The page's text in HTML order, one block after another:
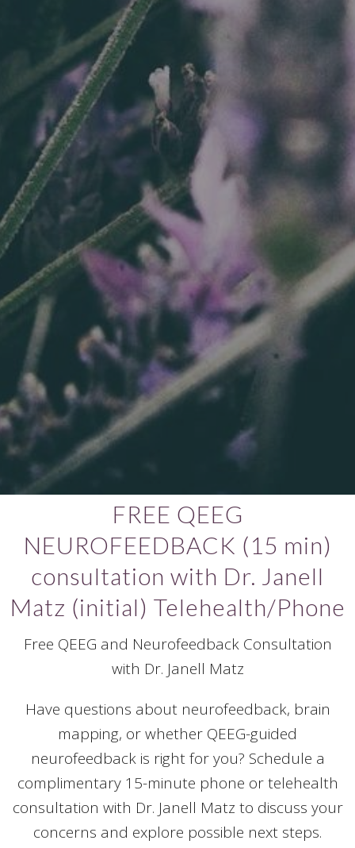
FREE QEEG
NEUROFEEDBACK (15 min)
consultation with Dr. Janell
Matz (initial) Telehealth/Phone
Free QEEG and Neurofeedback Consultation
with Dr. Janell Matz
Have questions about neurofeedback, brain
mapping, or whether QEEG-guided
neurofeedback is right for you? Schedule a
complimentary 15-minute phone or telehealth
consultation with Dr. Janell Matz to discuss your
concerns and explore possible next steps.